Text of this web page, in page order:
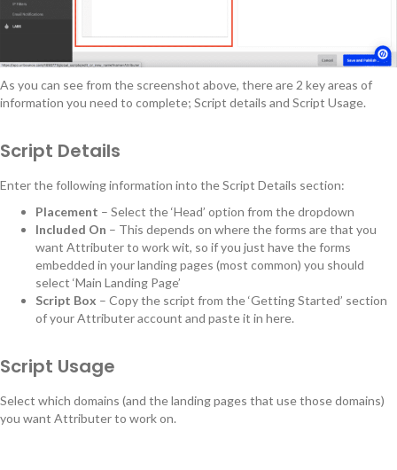
As you can see from the screenshot above, there are 2 key areas of
information you need to complete; Script details and Script Usage.
Script Details
Enter the following information into the Script Details section:
Placement – Select the ‘Head’ option from the dropdown
Included On – This depends on where the forms are that you
want Attributer to work wit, so if you just have the forms
embedded in your landing pages (most common) you should
select ‘Main Landing Page’
Script Box – Copy the script from the ‘Getting Started’ section
of your Attributer account and paste it in here.
Script Usage
Select which domains (and the landing pages that use those domains)
you want Attributer to work on.